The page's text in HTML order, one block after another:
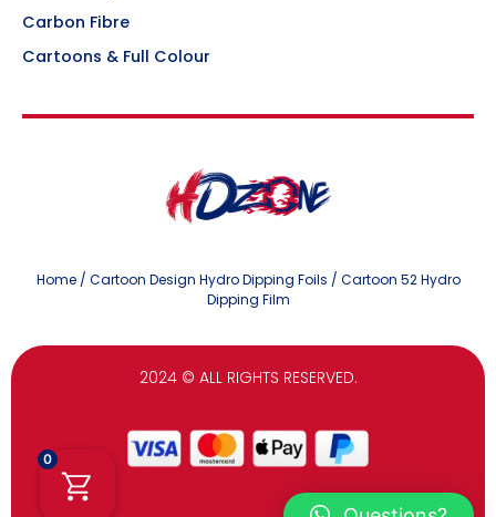
Carbon Fibre
Cartoons & Full Colour
Home/ Cartoon Design Hydro Dipping Foils / Cartoon 52 Hydro
Dipping Film
2024 © ALL RIGHTS RESERVED.
0